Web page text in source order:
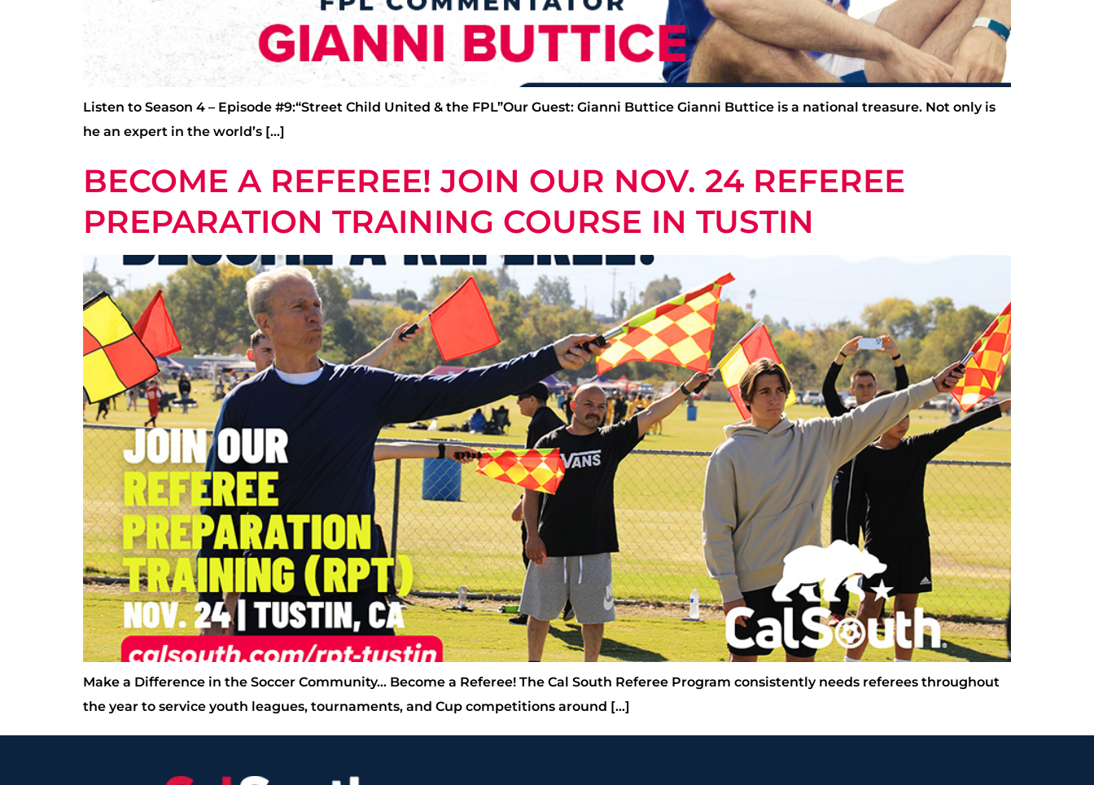
Listen to Season 4 – Episode #9:“Street Child United & the FPL”Our Guest: Gianni Buttice Gianni Buttice is a national treasure. Not only is
he an expert in the world’s […]
BECOME A REFEREE! JOIN OUR NOV. 24 REFEREE
PREPARATION TRAINING COURSE IN TUSTIN
Make a Difference in the Soccer Community… Become a Referee! The Cal South Referee Program consistently needs referees throughout
the year to service youth leagues, tournaments, and Cup competitions around […]